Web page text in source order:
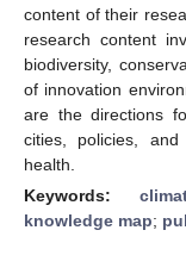
content of their
research content
biodiversity,
of innovation
are the directions
cities, policies,
health.
Keywords:
knowledge map;